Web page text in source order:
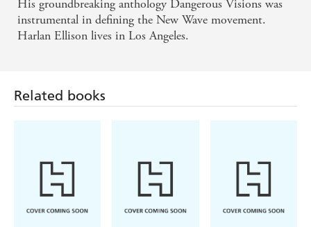
His groundbreaking anthology Dangerous Visions was
instrumental in defining the New Wave movement.
Harlan Ellison lives in Los Angeles.
Related books